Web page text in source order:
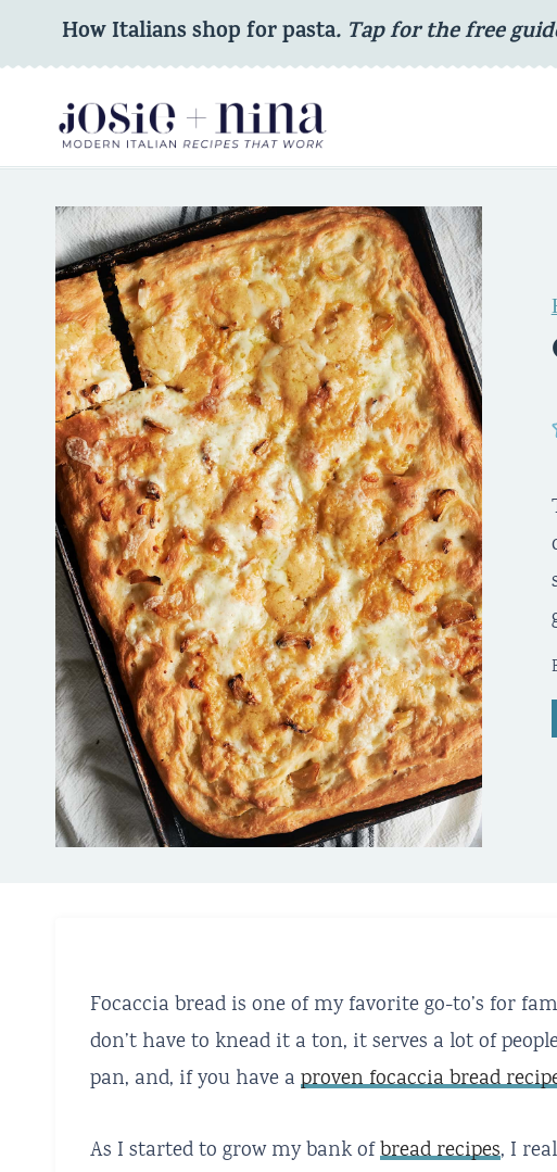
How Italians shop for pasta. Tap for the free
Focaccia bread is one of my favorite go-to’s for
don’t have to knead it a ton, it serves a lot of
pan, and, if you have a proven focaccia bread
As I started to grow my bank ofbread recipes, I